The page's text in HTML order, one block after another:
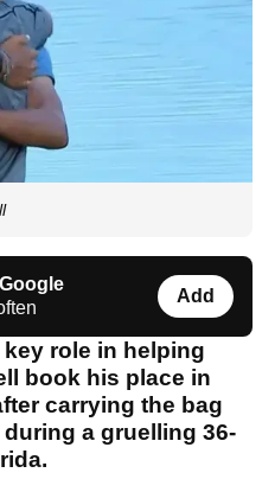
Add
role in helping
book his place in
carrying the bag
a gruelling 36-